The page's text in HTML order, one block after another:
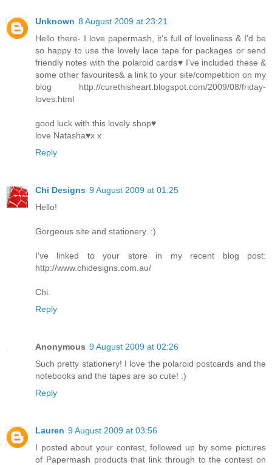
Unknown 8 August 2009 at 23:21
Hello there- I love papermash, it's full of loveliness & I'd be
so happy to use the lovely lace tape for packages or send
friendly notes with the polaroid cards♥ I've included these &
some other favourites& a link to your site/competition on my
blog http://curethisheart.blogspot.com/2009/08/friday-
loves.html
good luck with this lovely shop♥
love Natasha♥x x
Reply
Chi Designs 9 August 2009 at 01:25
Hello!
Gorgeous site and stationery. :)
I've linked to your store in my recent blog post:
http://www.chidesigns.com.au/
Chi.
Reply
Anonymous 9 August 2009 at 02:26
Such pretty stationery! I love the polaroid postcards and the
notebooks and the tapes are so cute! :)
Reply
Lauren 9 August 2009 at 03:56
I posted about your contest, followed up by some pictures
of Papermash products that link through to the contest on